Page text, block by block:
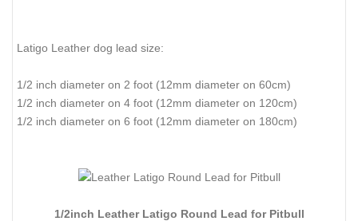
Latigo Leather dog lead size:
1/2 inch diameter on 2 foot (12mm diameter on 60cm)
1/2 inch diameter on 4 foot (12mm diameter on 120cm)
1/2 inch diameter on 6 foot (12mm diameter on 180cm)
1/2inch Leather Latigo Round Lead for Pitbull